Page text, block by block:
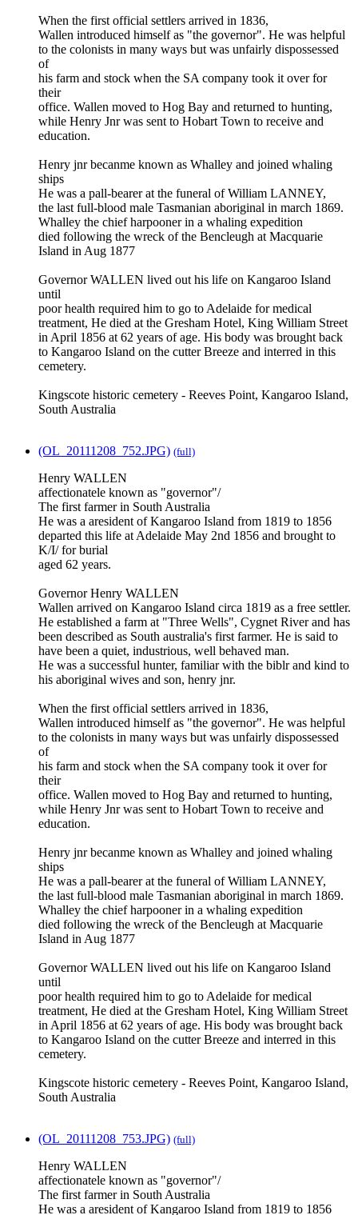
When the first official settlers arrived in 1836,
Wallen introduced himself as "the governor". He was helpful
to the colonists in many ways but was unfairly dispossessed
of
his farm and stock when the SA company took it over for
their
office. Wallen moved to Hog Bay and returned to hunting,
while Henry Jnr was sent to Hobart Town to receive and
education.
Henry jnr becanme known as Whalley and joined whaling
ships
He was a pall-bearer at the funeral of William LANNEY,
the last full-blood male Tasmanian aboriginal in march 1869.
Whalley the chief harpooner in a whaling expedition
died following the wreck of the Bencleugh at Macquarie
Island in Aug 1877
Governor WALLEN lived out his life on Kangaroo Island
until
poor health required him to go to Adelaide for medical
treatment, He died at the Gresham Hotel, King William Street
in April 1856 at 62 years of age. His body was brought back
to Kangaroo Island on the cutter Breeze and interred in this
cemetery.
Kingscote historic cemetery - Reeves Point, Kangaroo Island,
South Australia
(OL_20111208_752.JPG) (full)
Henry WALLEN
affectionatele known as "governor"/
The first farmer in South Australia
He was a aresident of Kangaroo Island from 1819 to 1856
departed this life at Adelaide May 2nd 1856 and brought to
K/I/ for burial
aged 62 years.
Governor Henry WALLEN
Wallen arrived on Kangaroo Island circa 1819 as a free settler.
He established a farm at "Three Wells", Cygnet River and has
been described as South australia's first farmer. He is said to
have been a quiet, industrious, well behaved man.
He was a successful hunter, familiar with the biblr and kind to
his aboriginal wives and son, henry jnr.
When the first official settlers arrived in 1836,
Wallen introduced himself as "the governor". He was helpful
to the colonists in many ways but was unfairly dispossessed
of
his farm and stock when the SA company took it over for
their
office. Wallen moved to Hog Bay and returned to hunting,
while Henry Jnr was sent to Hobart Town to receive and
education.
Henry jnr becanme known as Whalley and joined whaling
ships
He was a pall-bearer at the funeral of William LANNEY,
the last full-blood male Tasmanian aboriginal in march 1869.
Whalley the chief harpooner in a whaling expedition
died following the wreck of the Bencleugh at Macquarie
Island in Aug 1877
Governor WALLEN lived out his life on Kangaroo Island
until
poor health required him to go to Adelaide for medical
treatment, He died at the Gresham Hotel, King William Street
in April 1856 at 62 years of age. His body was brought back
to Kangaroo Island on the cutter Breeze and interred in this
cemetery.
Kingscote historic cemetery - Reeves Point, Kangaroo Island,
South Australia
(OL_20111208_753.JPG) (full)
Henry WALLEN
affectionatele known as "governor"/
The first farmer in South Australia
He was a aresident of Kangaroo Island from 1819 to 1856